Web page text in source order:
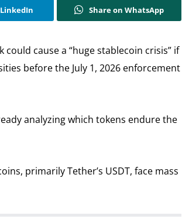
Share on WhatsApp
could cause a “huge stablecoin crisis” if
before the July 1, 2026 enforcement
analyzing which tokens endure the
primarily Tether’s USDT, face mass